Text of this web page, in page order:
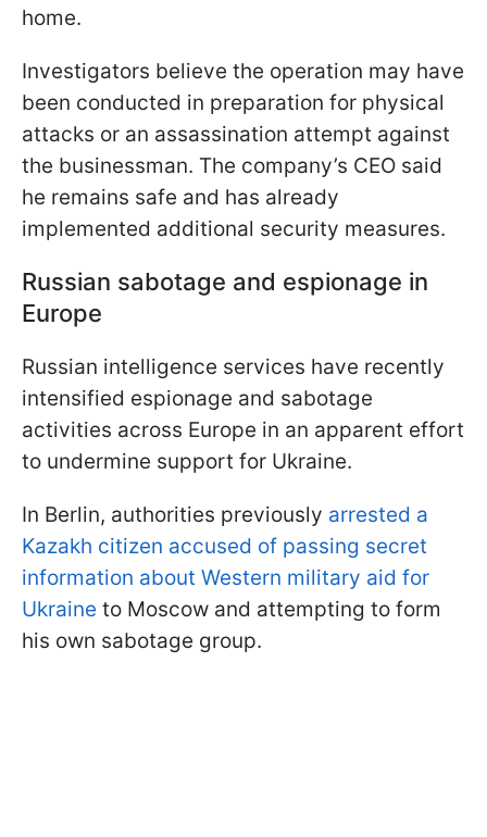
home.
Investigators believe the operation may have
been conducted in preparation for physical
attacks or an assassination attempt against
the businessman. The company’s CEO said
he remains safe and has already
implemented additional security measures.
Russian sabotage and espionage in
Europe
Russian intelligence services have recently
intensified espionage and sabotage
activities across Europe in an apparent effort
to undermine support for Ukraine.
In Berlin, authorities previously arrested a
Kazakh citizen accused of passing secret
information about Western military aid for
Ukraine to Moscow and attempting to form
his own sabotage group.